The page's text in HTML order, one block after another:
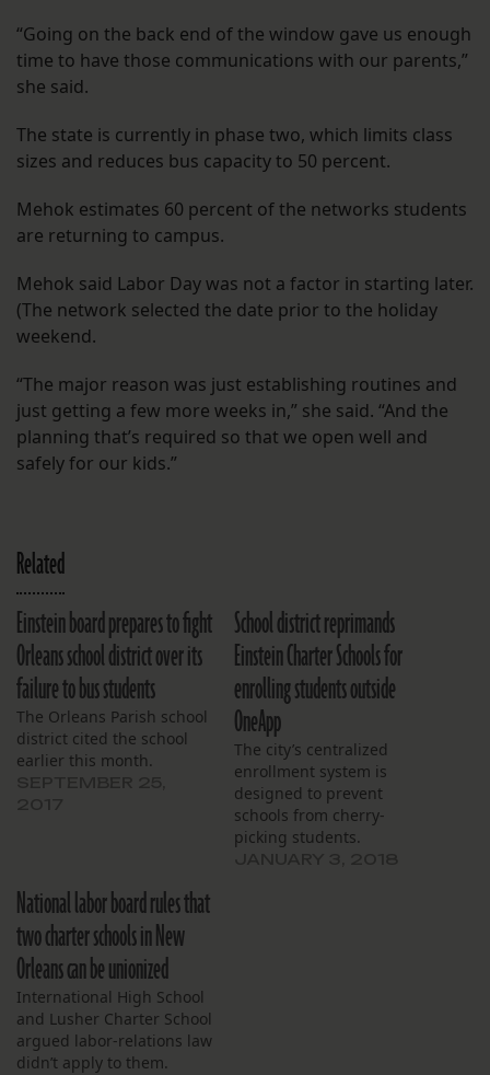
“Going on the back end of the window gave us enough
time to have those communications with our parents,”
she said.
The state is currently in phase two, which limits class
sizes and reduces bus capacity to 50 percent.
Mehok estimates 60 percent of the networks students
are returning to campus.
Mehok said Labor Day was not a factor in starting later.
(The network selected the date prior to the holiday
weekend.
“The major reason was just establishing routines and
just getting a few more weeks in,” she said. “And the
planning that’s required so that we open well and
safely for our kids.”
Related
Einstein board prepares to fight
Orleans school district over its
failure to bus students
The Orleans Parish school
district cited the school
earlier this month.
School district reprimands
Einstein Charter Schools for
enrolling students outside
OneApp
The city’s centralized
enrollment system is
designed to prevent
schools from cherry-
picking students.
National labor board rules that
two charter schools in New
Orleans can be unionized
International High School
and Lusher Charter School
argued labor-relations law
didn’t apply to them.